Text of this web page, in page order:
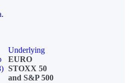
Underlying
EURO
STOXX 50
and S&P 500